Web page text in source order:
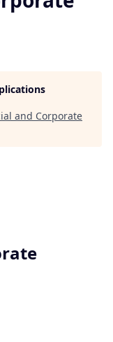
and Corporate